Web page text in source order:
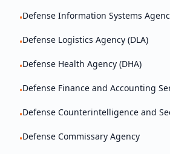
•Defense Information Systems
•Defense Logistics Agency (DLA)
•Defense Health Agency (DHA)
•Defense Finance and Accounting
•Defense Counterintelligence and
•Defense Commissary Agency